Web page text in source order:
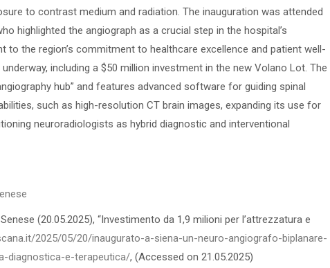
to contrast medium and radiation. The inauguration was attended
highlighted the angiograph as a crucial step in the hospital’s
the region’s commitment to healthcare excellence and patient well-
including a $50 million investment in the new Volano Lot. The
hub” and features advanced software for guiding spinal
such as high-resolution CT brain images, expanding its use for
neuroradiologists as hybrid diagnostic and interventional
(20.05.2025), “Investimento da 1,9 milioni per l’attrezzatura e
2025/05/20/inaugurato-a-siena-un-neuro-angiografo-biplanare-
diagnostica-e-terapeutica/, (Accessed on 21.05.2025)